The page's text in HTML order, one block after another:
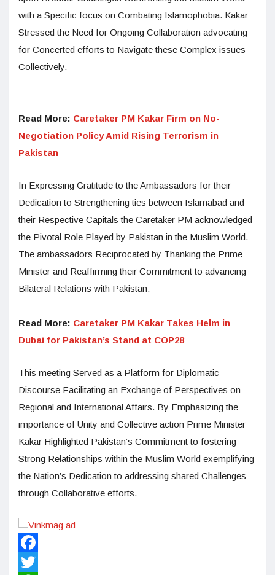
with a Specific focus on Combating Islamophobia. Kakar
Stressed the Need for Ongoing Collaboration advocating
for Concerted efforts to Navigate these Complex issues
Collectively.
Read More: Caretaker PM Kakar Firm on No-
Negotiation Policy Amid Rising Terrorism in
Pakistan
In Expressing Gratitude to the Ambassadors for their
Dedication to Strengthening ties between Islamabad and
their Respective Capitals the Caretaker PM acknowledged
the Pivotal Role Played by Pakistan in the Muslim World.
The ambassadors Reciprocated by Thanking the Prime
Minister and Reaffirming their Commitment to advancing
Bilateral Relations with Pakistan.
Read More: Caretaker PM Kakar Takes Helm in
Dubai for Pakistan’s Stand at COP28
This meeting Served as a Platform for Diplomatic
Discourse Facilitating an Exchange of Perspectives on
Regional and International Affairs. By Emphasizing the
importance of Unity and Collective action Prime Minister
Kakar Highlighted Pakistan’s Commitment to fostering
Strong Relationships within the Muslim World exemplifying
the Nation’s Dedication to addressing shared Challenges
through Collaborative efforts.
Facebook